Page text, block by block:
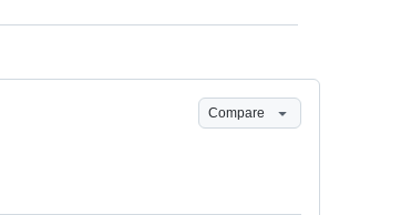
Compare